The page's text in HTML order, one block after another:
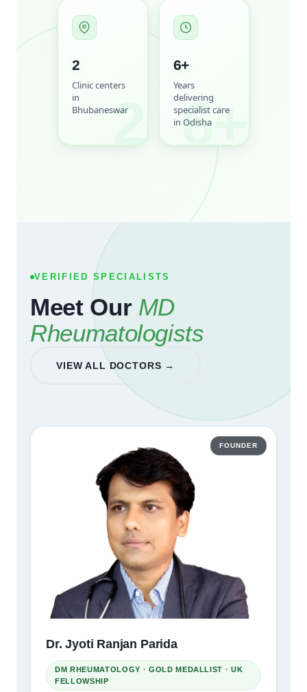
2
2
Clinic centers
in
Bhubaneswar
6+
6+
Years
delivering
specialist care
in Odisha
VERIFIED SPECIALISTS
Meet Our MD
Rheumatologists
VIEW ALL DOCTORS →
FOUNDER
Dr. Jyoti Ranjan Parida
DM RHEUMATOLOGY · GOLD MEDALLIST · UK
FELLOWSHIP